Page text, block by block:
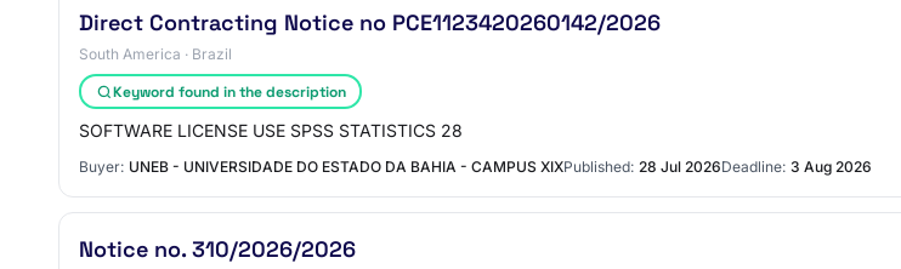
Direct Contracting Notice no PCE1123420260142/2026
South America · Brazil
Keyword found in the description
SOFTWARE LICENSE USE SPSS STATISTICS 28
Buyer: UNEB - UNIVERSIDADE DO ESTADO DA BAHIA - CAMPUS XIXPublished: 28 Jul 2026Deadline: 3 Aug 2026
Notice no. 310/2026/2026